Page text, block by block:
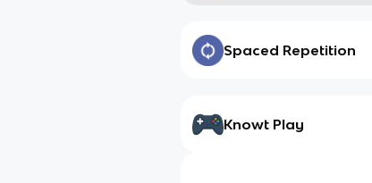
Spaced Repetition
Knowt Play